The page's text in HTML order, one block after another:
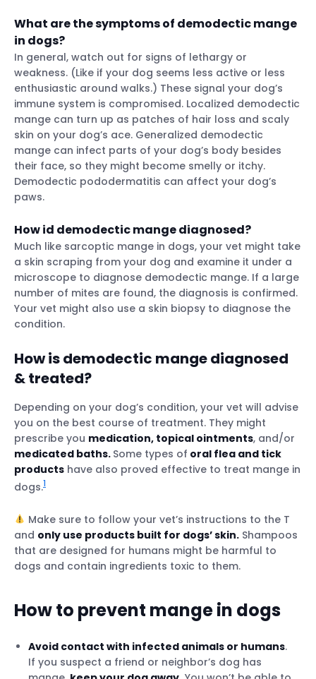
What are the symptoms of demodectic mange
in dogs?
In general, watch out for signs of lethargy or
weakness. (Like if your dog seems less active or less
enthusiastic around walks.) These signal your dog’s
immune system is compromised. Localized demodectic
mange can turn up as patches of hair loss and scaly
skin on your dog’s ace. Generalized demodectic
mange can infect parts of your dog’s body besides
their face, so they might become smelly or itchy.
Demodectic pododermatitis can affect your dog’s
paws.
How id demodectic mange diagnosed?
Much like sarcoptic mange in dogs, your vet might take
a skin scraping from your dog and examine it under a
microscope to diagnose demodectic mange. If a large
number of mites are found, the diagnosis is confirmed.
Your vet might also use a skin biopsy to diagnose the
condition.
How is demodectic mange diagnosed
& treated?
Depending on your dog’s condition, your vet will advise
you on the best course of treatment. They might
prescribe you medication, topical ointments, and/or
medicated baths. Some types of oral flea and tick
products have also proved effective to treat mange in
dogs.1
Make sure to follow your vet’s instructions to the T
and only use products built for dogs’ skin. Shampoos
that are designed for humans might be harmful to
dogs and contain ingredients toxic to them.
How to prevent mange in dogs
Avoid contact with infected animals or humans.
If you suspect a friend or neighbor’s dog has